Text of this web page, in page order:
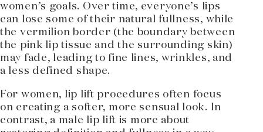
women’s goals. Over time, everyone’s lips
can lose some of their natural fullness, while
the vermilion border (the boundary between
the pink lip tissue and the surrounding skin)
may fade, leading to fine lines, wrinkles, and
a less defined shape.
For women, lip lift procedures often focus
on creating a softer, more sensual look. In
contrast, a male lip lift is more about